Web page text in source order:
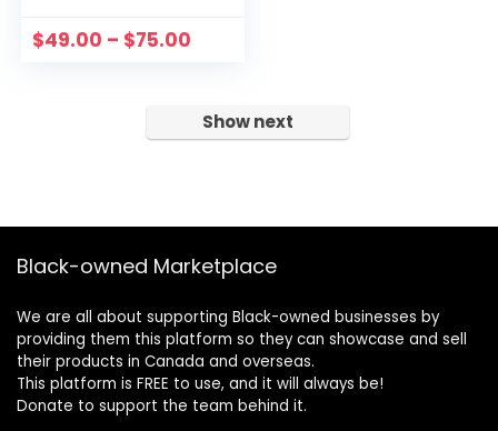
$49.00 – $75.00
Show next
Black-owned Marketplace
We are all about supporting Black-owned businesses by
providing them this platform so they can showcase and sell
their products in Canada and overseas.
This platform is FREE to use, and it will always be!
Donate to support the team behind it.